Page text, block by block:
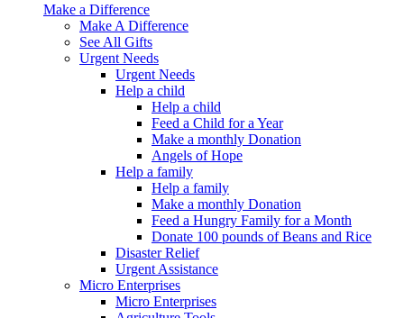
Make a Difference
Make A Difference
See All Gifts
Urgent Needs
Urgent Needs
Help a child
Help a child
Feed a Child for a Year
Make a monthly Donation
Angels of Hope
Help a family
Help a family
Make a monthly Donation
Feed a Hungry Family for a Month
Donate 100 pounds of Beans and Rice
Disaster Relief
Urgent Assistance
Micro Enterprises
Micro Enterprises